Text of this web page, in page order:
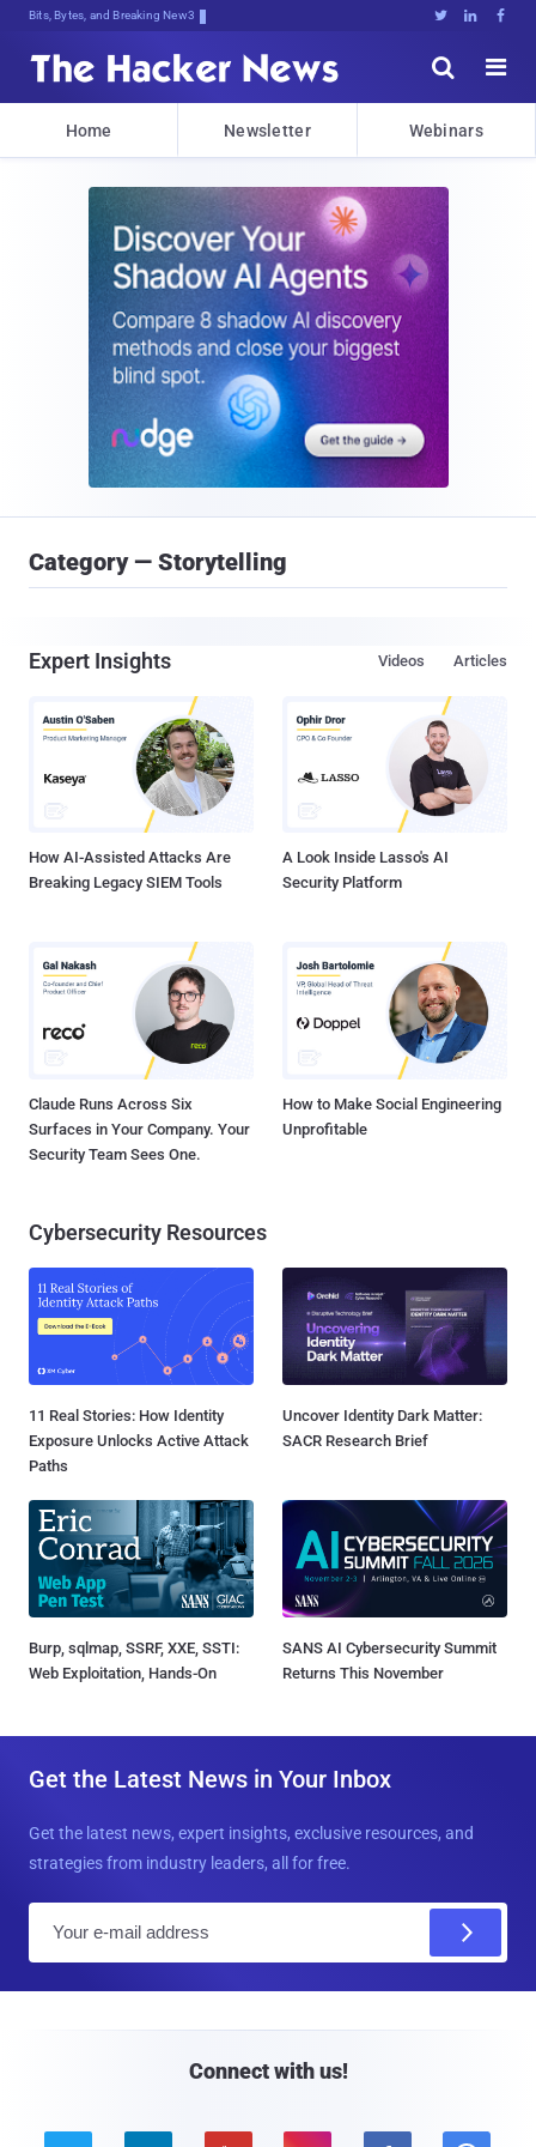
Bits, Bytes, and Breaking News   


Home Newsletter Webinars
Category — Storytelling
Expert Insights Articles
Videos
How AI-Assisted Attacks Are
Breaking Legacy SIEM Tools
A Look Inside Lasso's AI
Security Platform
Claude Runs Across Six
Surfaces in Your Company. Your
Security Team Sees One.
How to Make Social Engineering
Unprofitable
Cybersecurity Resources
11 Real Stories: How Identity
Exposure Unlocks Active Attack
Paths
Uncover Identity Dark Matter:
SACR Research Brief
Burp, sqlmap, SSRF, XXE, SSTI:
Web Exploitation, Hands-On
SANS AI Cybersecurity Summit
Returns This November
Get the Latest News in Your Inbox
Get the latest news, expert insights, exclusive resources, and
strategies from industry leaders, all for free.
Connect with us!